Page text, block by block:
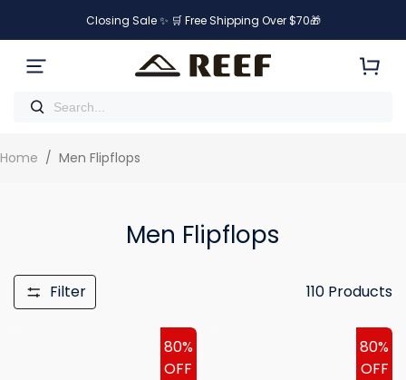
Closing Sale ✨ 🛒 Free Shipping Over $70🎁
Home / Men Flipflops
Men Flipflops
Filter 110 Products
80%
OFF
80%
OFF